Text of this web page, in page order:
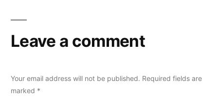
Leave a comment
Your email address will not be published. Required fields are
marked *